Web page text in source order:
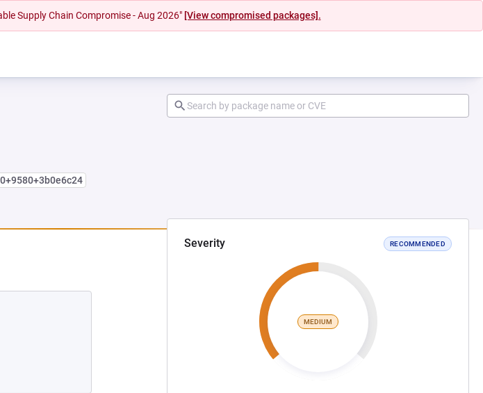
Supply Chain Compromise - Aug 2026" [View compromised packages].
Severity RECOMMENDED
MEDIUM